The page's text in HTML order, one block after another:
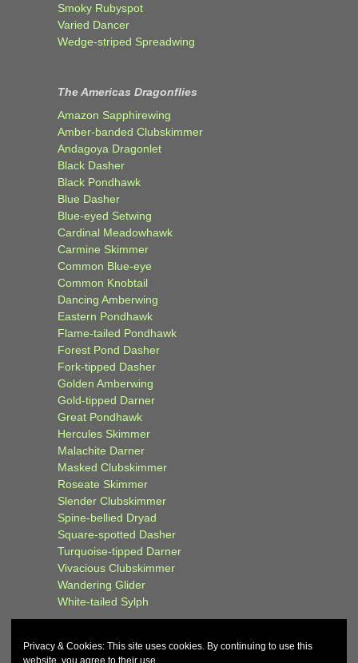
Smoky Rubyspot
Varied Dancer
Wedge-striped Spreadwing
The Americas Dragonflies
Amazon Sapphirewing
Amber-banded Clubskimmer
Andagoya Dragonlet
Black Dasher
Black Pondhawk
Blue Dasher
Blue-eyed Setwing
Cardinal Meadowhawk
Carmine Skimmer
Common Blue-eye
Common Knobtail
Dancing Amberwing
Eastern Pondhawk
Flame-tailed Pondhawk
Forest Pond Dasher
Fork-tipped Dasher
Golden Amberwing
Gold-tipped Darner
Great Pondhawk
Hercules Skimmer
Malachite Darner
Masked Clubskimmer
Roseate Skimmer
Slender Clubskimmer
Spine-bellied Dryad
Square-spotted Dasher
Turquoise-tipped Darner
Vivacious Clubskimmer
Wandering Glider
White-tailed Sylph
Privacy & Cookies: This site uses cookies. By continuing to use this
website, you agree to their use.